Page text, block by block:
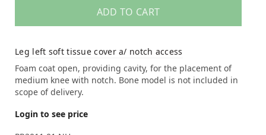
ADD TO CART
Leg left soft tissue cover a/ notch access
Foam coat open, providing cavity, for the placement of
medium knee with notch. Bone model is not included in
scope of delivery.
Login to see price